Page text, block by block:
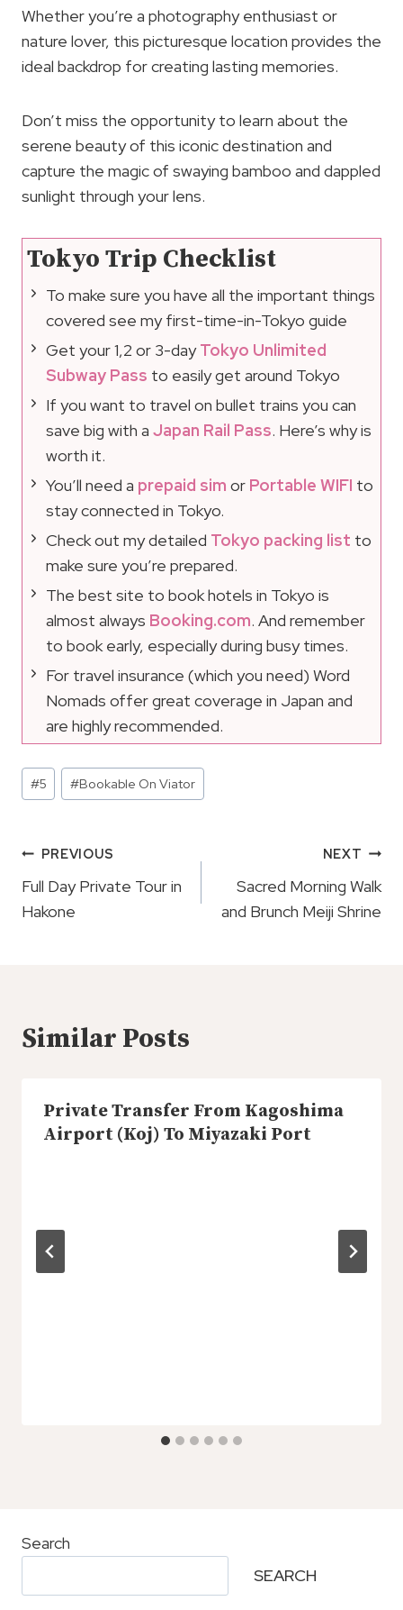
Whether you’re a photography enthusiast or
nature lover, this picturesque location provides the
ideal backdrop for creating lasting memories.
Don’t miss the opportunity to learn about the
serene beauty of this iconic destination and
capture the magic of swaying bamboo and dappled
sunlight through your lens.
Tokyo Trip Checklist
To make sure you have all the important things
covered see my first-time-in-Tokyo guide
Get your 1,2 or 3-dayTokyo Unlimited
Subway Pass to easily get around Tokyo
If you want to travel on bullet trains you can
save big with a Japan Rail Pass. Here’s why is
worth it.
You’ll need a prepaid sim or Portable WIFI to
stay connected in Tokyo.
Check out my detailed Tokyo packing list to
make sure you’re prepared.
The best site to book hotels in Tokyo is
almost always Booking.com. And remember
to book early, especially during busy times.
For travel insurance (which you need) Word
Nomads offer great coverage in Japan and
are highly recommended.
Post
Tags:
#5 #Bookable On Viator
Post
Navigation
PREVIOUS
Full Day Private Tour in
Hakone
NEXT
Sacred Morning Walk
and Brunch Meiji Shrine
Similar Posts
Private Transfer From Kagoshima
Airport (Koj) To Miyazaki Port
Search
SEARCH